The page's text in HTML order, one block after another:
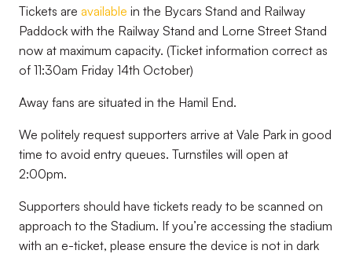
Tickets are available in the Bycars Stand and Railway
Paddock with the Railway Stand and Lorne Street Stand
now at maximum capacity. (Ticket information correct as
of 11:30am Friday 14th October)
Away fans are situated in the Hamil End.
We politely request supporters arrive at Vale Park in good
time to avoid entry queues. Turnstiles will open at
2:00pm.
Supporters should have tickets ready to be scanned on
approach to the Stadium. If you’re accessing the stadium
with an e-ticket, please ensure the device is not in dark